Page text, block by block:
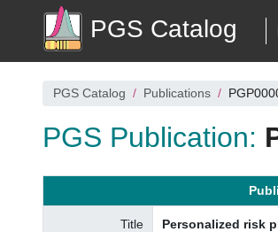
PGS Catalog
PGS Catalog Publications
PGS Publication:
Title Personalized risk